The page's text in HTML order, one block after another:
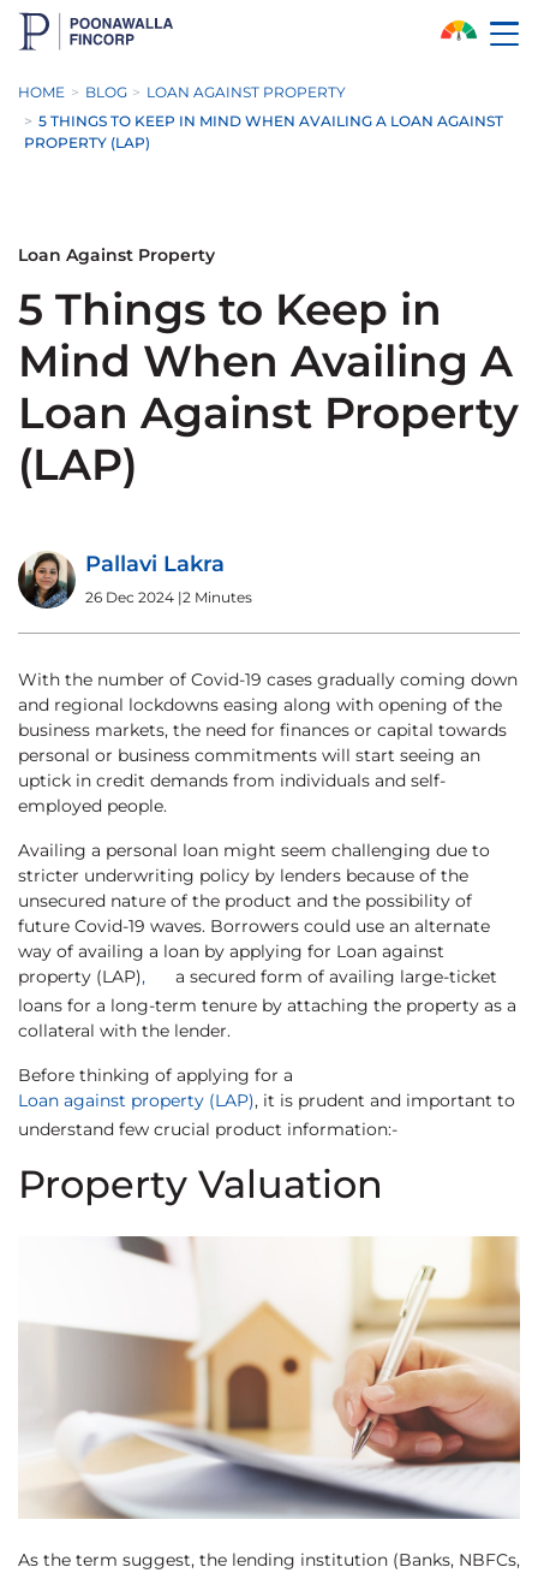
Skip to Main Content
HOME BLOG
LOAN AGAINST PROPERTY
5 THINGS TO KEEP IN MIND WHEN AVAILING A LOAN AGAINST
PROPERTY (LAP)
Loan Against Property
5 Things to Keep in
Mind When Availing A
Loan Against Property
(LAP)
Pallavi Lakra
26 Dec 2024 |2 Minutes
With the number of Covid-19 cases gradually coming down
and regional lockdowns easing along with opening of the
business markets, the need for finances or capital towards
personal or business commitments will start seeing an
uptick in credit demands from individuals and self-
employed people.
Availing a personal loan might seem challenging due to
stricter underwriting policy by lenders because of the
unsecured nature of the product and the possibility of
future Covid-19 waves. Borrowers could use an alternate
way of availing a loan by applying for Loan against
property (LAP),
a secured form of availing large-ticket
loans for a long-term tenure by attaching the property as a
collateral with the lender.
Before thinking of applying for a
Loan against property (LAP), it is prudent and important to
understand few crucial product information:-
Property Valuation
As the term suggest, the lending institution (Banks, NBFCs,